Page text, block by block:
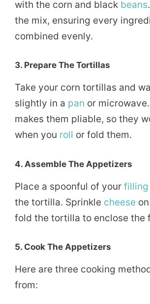
with the corn and black beans
the mix, ensuring every
combined evenly.
3. Prepare The Tortillas
Take your corn tortillas and
slightly in a pan or
makes them pliable, so they
when you roll or fold them.
4. Assemble The Appetizers
Place a spoonful of your filling
the tortilla. Sprinkle cheese
fold the tortilla to enclose the
5. Cook The Appetizers
Here are three cooking
from: